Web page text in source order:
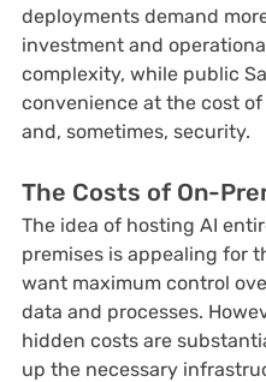
deployments demand
investment and
complexity, while public
convenience at the cost
and, sometimes, security.
The Costs of On-
The idea of hosting AI
premises is appealing for
want maximum control
data and processes.
hidden costs are
up the necessary